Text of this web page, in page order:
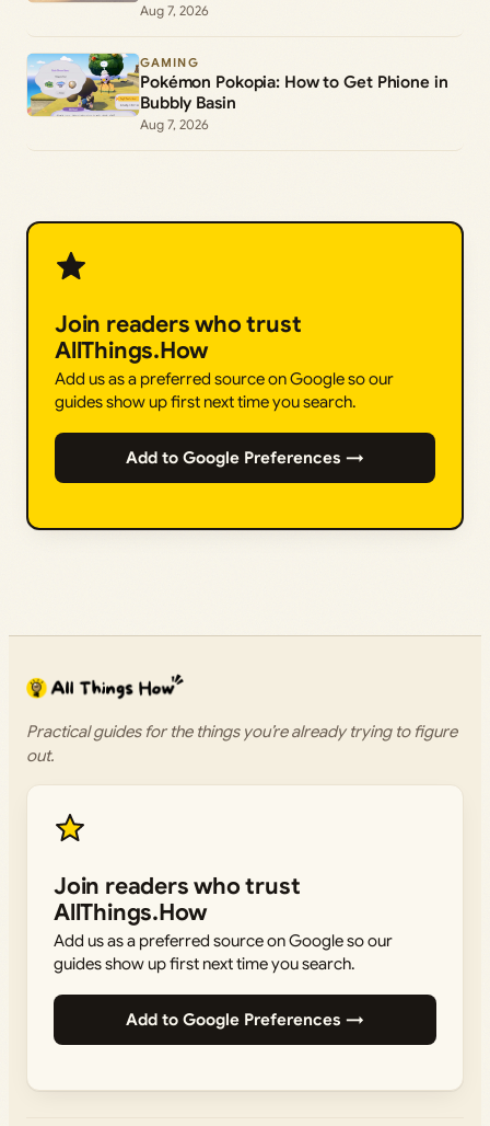
Aug 7, 2026
GAMING
Pokémon Pokopia: How to Get Phione in
Bubbly Basin
Aug 7, 2026
Join readers who trust
AllThings.How
Add us as a preferred source on Google so our
guides show up first next time you search.
Add to Google Preferences →
Practical guides for the things you’re already trying to figure
out.
Join readers who trust
AllThings.How
Add us as a preferred source on Google so our
guides show up first next time you search.
Add to Google Preferences →